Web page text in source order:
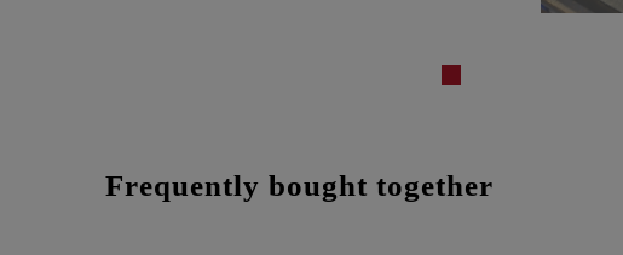
Frequently bought together